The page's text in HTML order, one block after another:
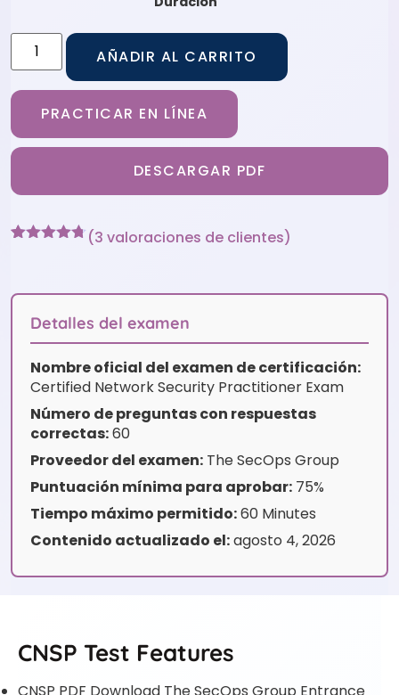
AÑADIR AL CARRITO
PRACTICAR EN LÍNEA
DESCARGAR PDF
base a
(3 valoraciones de clientes)
Detalles del examen
Nombre oficial del examen de certificación:
Certified Network Security Practitioner Exam
Número de preguntas con respuestas
correctas:60
Proveedor del examen: The SecOps Group
Puntuación mínima para aprobar: 75%
Tiempo máximo permitido:60 Minutes
Contenido actualizado el:agosto 4, 2026
CNSP Test Features